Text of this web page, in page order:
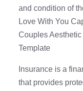
and condition of
Love With You
Couples
Template
Insurance is a
that provides